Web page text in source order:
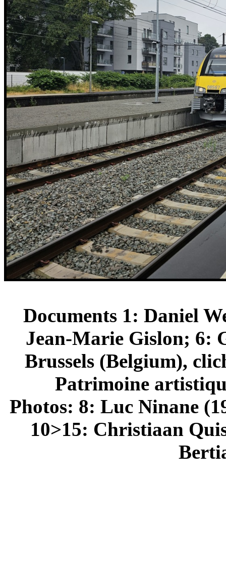
Documents 1: Daniel
Jean-Marie Gislon; 6:
Brussels (Belgium),
Patrimoine
Photos: 8: Luc Ninane
10>15: Christiaan